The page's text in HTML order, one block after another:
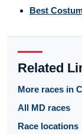
Best
Related
More races in
All MD races
Race locations